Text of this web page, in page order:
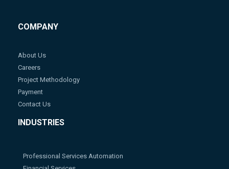
COMPANY
About Us
Careers
Project Methodology
Payment
Contact Us
INDUSTRIES
Professional Services Automation